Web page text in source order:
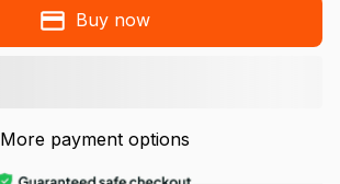
Buy now
More payment options